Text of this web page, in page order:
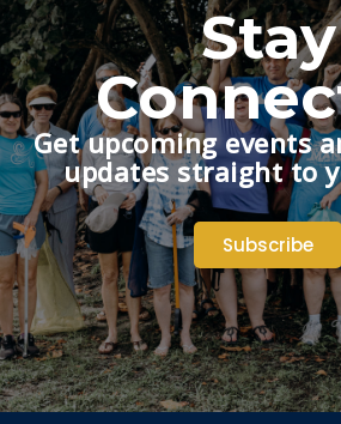
Stay
Get upcoming events
updates straight to
Subscribe